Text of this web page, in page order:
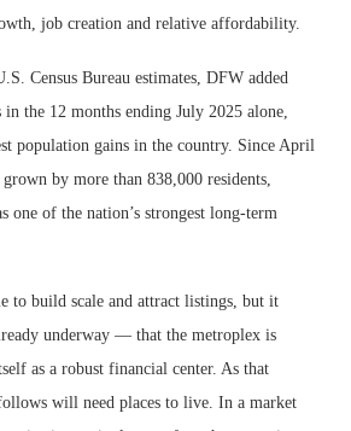
job creation and relative affordability.
Census Bureau estimates, DFW added
in the 12 months ending July 2025 alone,
population gains in the country. Since April
by more than 838,000 residents,
one of the nation’s strongest long-term
to build scale and attract listings, but it
underway — that the metroplex is
as a robust financial center. As that
will need places to live. In a market